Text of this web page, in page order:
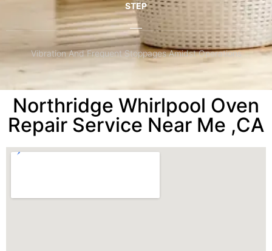
STEP
Vibration And Frequent Stoppages Amidst Operations
Northridge Whirlpool Oven
Repair Service Near Me ,CA